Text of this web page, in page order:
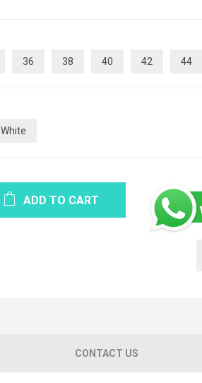
36 38 40 42 44
White
ADD TO CART
CONTACT US